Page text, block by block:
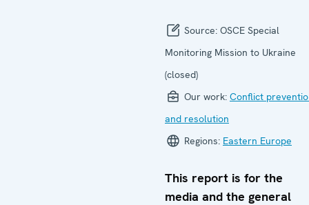
Source: OSCE Special
Monitoring Mission to Ukraine
(closed)
Our work: Conflict
and resolution
Regions: Eastern Europe
This report is for the
media and the general